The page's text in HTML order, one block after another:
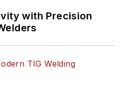
the trucking industry
and, previously,
been recognized with
with Precision